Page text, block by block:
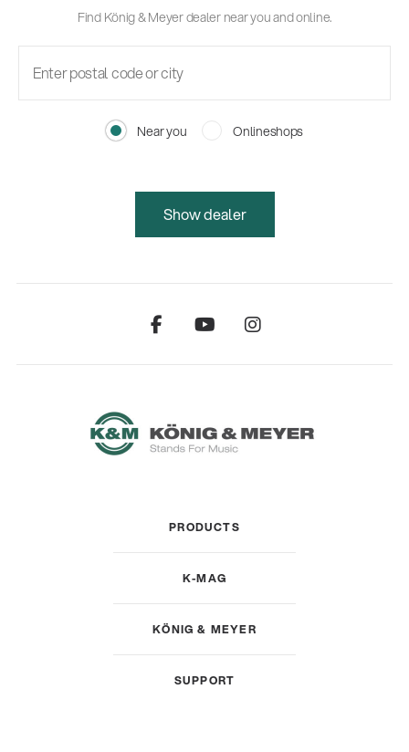
Find König & Meyer dealer near you and online.
Near you Onlineshops
Show dealer
PRODUCTS
K-MAG
KÖNIG & MEYER
SUPPORT